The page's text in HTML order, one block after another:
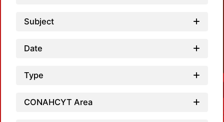
Subject
Date
Type
CONAHCYT Area